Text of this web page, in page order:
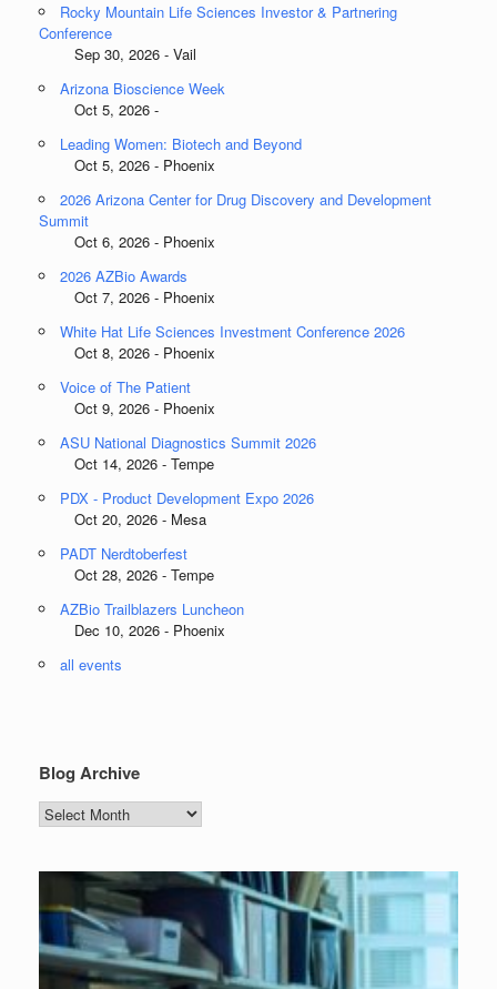
Rocky Mountain Life Sciences Investor & Partnering
Conference
Sep 30, 2026 - Vail
Arizona Bioscience Week
Oct 5, 2026 -
Leading Women: Biotech and Beyond
Oct 5, 2026 - Phoenix
2026 Arizona Center for Drug Discovery and Development
Summit
Oct 6, 2026 - Phoenix
2026 AZBio Awards
Oct 7, 2026 - Phoenix
White Hat Life Sciences Investment Conference 2026
Oct 8, 2026 - Phoenix
Voice of The Patient
Oct 9, 2026 - Phoenix
ASU National Diagnostics Summit 2026
Oct 14, 2026 - Tempe
PDX - Product Development Expo 2026
Oct 20, 2026 - Mesa
PADT Nerdtoberfest
Oct 28, 2026 - Tempe
AZBio Trailblazers Luncheon
Dec 10, 2026 - Phoenix
all events
Blog Archive
Blog
Archive